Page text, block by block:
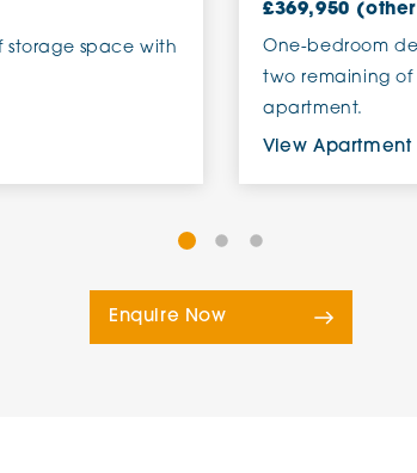
storage space with
£369,950
One-bedroom
two remaining of
apartment.
View Apartment
Enquire Now